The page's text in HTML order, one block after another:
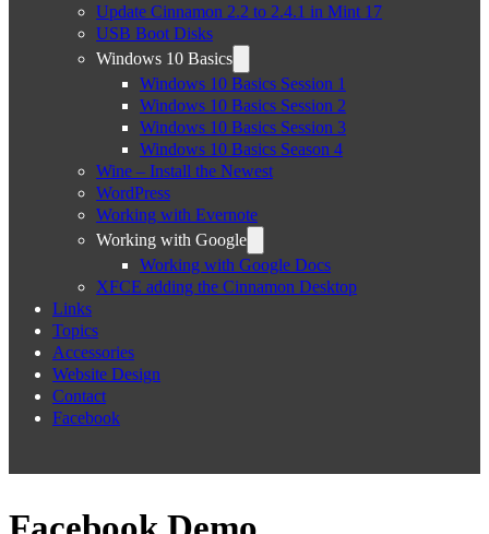
Update Cinnamon 2.2 to 2.4.1 in Mint 17
USB Boot Disks
Windows 10 Basics
Windows 10 Basics Session 1
Windows 10 Basics Session 2
Windows 10 Basics Session 3
Windows 10 Basics Season 4
Wine – Install the Newest
WordPress
Working with Evernote
Working with Google
Working with Google Docs
XFCE adding the Cinnamon Desktop
Links
Topics
Accessories
Website Design
Contact
Facebook